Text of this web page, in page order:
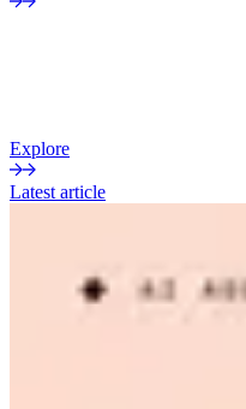
Explore
Latest article